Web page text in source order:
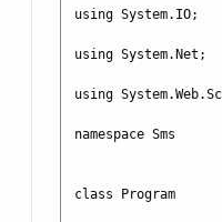
using System.IO;
using System.Net;
using
namespace Sms
class Program